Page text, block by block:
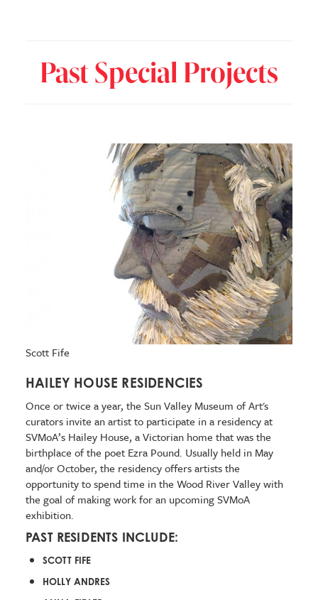
Past Special Projects
Scott Fife
HAILEY HOUSE RESIDENCIES
Once or twice a year, the Sun Valley Museum of Art's
curators invite an artist to participate in a residency at
SVMoA’s Hailey House, a Victorian home that was the
birthplace of the poet Ezra Pound. Usually held in May
and/or October, the residency offers artists the
opportunity to spend time in the Wood River Valley with
the goal of making work for an upcoming SVMoA
exhibition.
PAST RESIDENTS INCLUDE:
SCOTT FIFE
HOLLY ANDRES